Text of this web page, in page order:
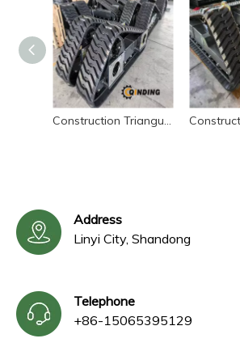
Construction Triangular Rubber Tracked Chassis – Sliding Loader Undercarriage
Address
Linyi City, Shandong
Telephone
+86-15065395129